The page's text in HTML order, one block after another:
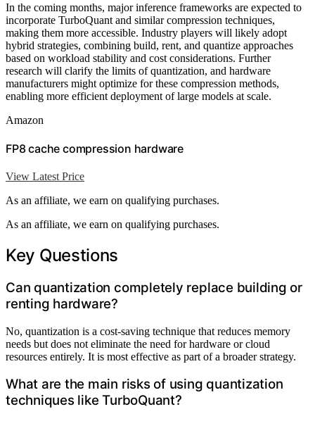
In the coming months, major inference frameworks are expected to
incorporate TurboQuant and similar compression techniques,
making them more accessible. Industry players will likely adopt
hybrid strategies, combining build, rent, and quantize approaches
based on workload stability and cost considerations. Further
research will clarify the limits of quantization, and hardware
manufacturers might optimize for these compression methods,
enabling more efficient deployment of large models at scale.
Amazon
FP8 cache compression hardware
View Latest Price
As an affiliate, we earn on qualifying purchases.
As an affiliate, we earn on qualifying purchases.
Key Questions
Can quantization completely replace building or
renting hardware?
No, quantization is a cost-saving technique that reduces memory
needs but does not eliminate the need for hardware or cloud
resources entirely. It is most effective as part of a broader strategy.
What are the main risks of using quantization
techniques like TurboQuant?